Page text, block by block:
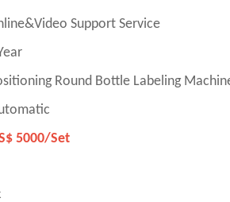
Support Service
Bottle Labeling
5000/Set